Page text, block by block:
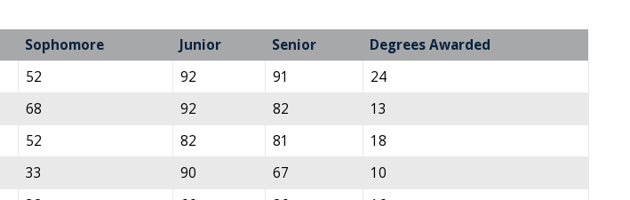
Sophomore Junior Senior Degrees Awarded
52 92 91 24
68 92 82 13
52 82 81 18
33 90 67 10